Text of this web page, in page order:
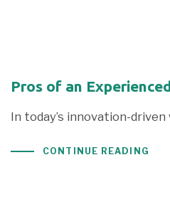
Pros of an
In today’s innovation-
CONTINUE READING